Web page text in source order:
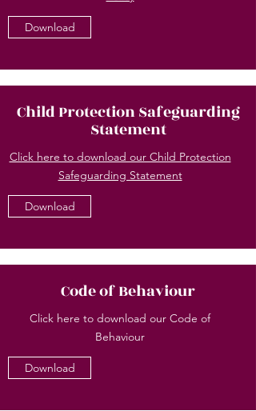
Download
Child Protection Safeguarding
Statement
Click here to download our Child Protection
Safeguarding Statement
Download
Code of Behaviour
Click here to download our Code of
Behaviour
Download